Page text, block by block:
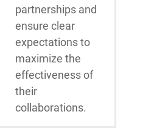
partnerships and
ensure clear
expectations to
maximize the
effectiveness of
their
collaborations.